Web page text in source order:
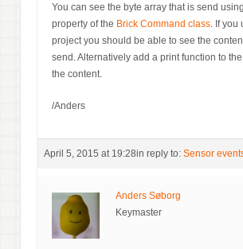
You can see the byte array that is send
property of the Brick Command class . If
project you should be able to see the
send. Alternatively add a print function to
the content.
/Anders
April 5, 2015 at 19:28in reply to: Sensor
Anders Søborg
Keymaster